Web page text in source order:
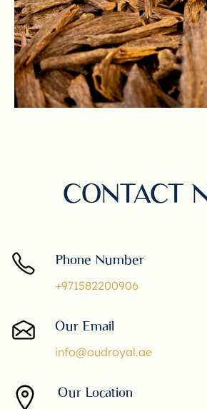
CONTACT
Phone Number
+971582200906
Our Email
info@oudroyal.ae
Our Location